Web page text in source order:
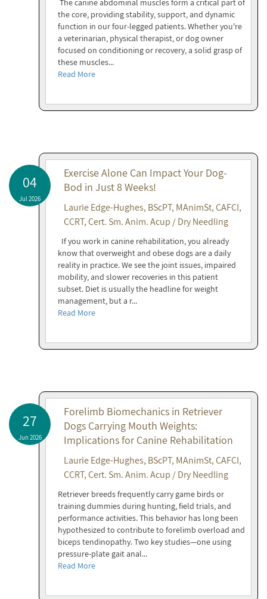
The canine abdominal muscles form a critical part of
the core, providing stability, support, and dynamic
function in our four-legged patients. Whether you're
a veterinarian, physical therapist, or dog owner
focused on conditioning or recovery, a solid grasp of
these muscles...
Read More
04
Jul 2026
Exercise Alone Can Impact Your Dog-
Bod in Just 8 Weeks!
Laurie Edge-Hughes, BScPT, MAnimSt, CAFCI,
CCRT, Cert. Sm. Anim. Acup / Dry Needling
If you work in canine rehabilitation, you already
know that overweight and obese dogs are a daily
reality in practice. We see the joint issues, impaired
mobility, and slower recoveries in this patient
subset. Diet is usually the headline for weight
management, but a r...
Read More
27
Jun 2026
Forelimb Biomechanics in Retriever
Dogs Carrying Mouth Weights:
Implications for Canine Rehabilitation
Laurie Edge-Hughes, BScPT, MAnimSt, CAFCI,
CCRT, Cert. Sm. Anim. Acup / Dry Needling
Retriever breeds frequently carry game birds or
training dummies during hunting, field trials, and
performance activities. This behavior has long been
hypothesized to contribute to forelimb overload and
biceps tendinopathy. Two key studies—one using
pressure-plate gait anal...
Read More